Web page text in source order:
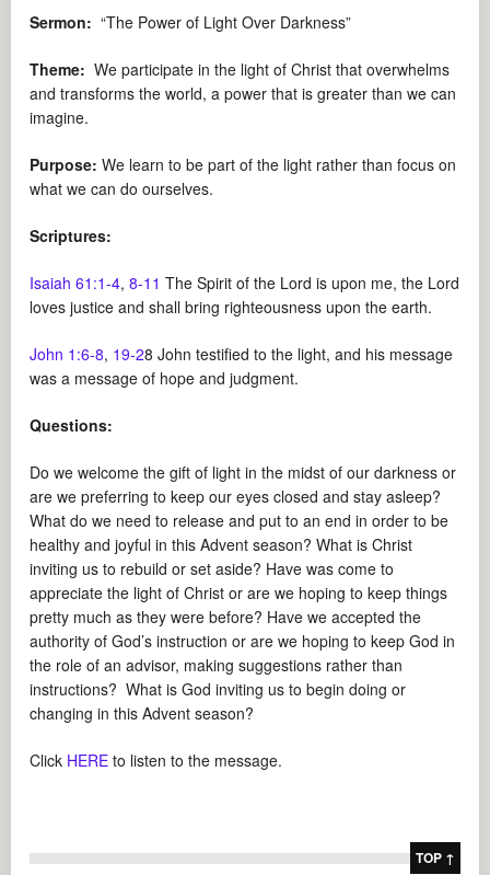
Sermon: “The Power of Light Over Darkness”
Theme: We participate in the light of Christ that overwhelms
and transforms the world, a power that is greater than we can
imagine.
Purpose: We learn to be part of the light rather than focus on
what we can do ourselves.
Scriptures:
Isaiah 61:1-4,8-11 The Spirit of the Lord is upon me, the Lord
loves justice and shall bring righteousness upon the earth.
John 1:6-8, 19-28 John testified to the light, and his message
was a message of hope and judgment.
Questions:
Do we welcome the gift of light in the midst of our darkness or
are we preferring to keep our eyes closed and stay asleep?
What do we need to release and put to an end in order to be
healthy and joyful in this Advent season? What is Christ
inviting us to rebuild or set aside? Have was come to
appreciate the light of Christ or are we hoping to keep things
pretty much as they were before? Have we accepted the
authority of God’s instruction or are we hoping to keep God in
the role of an advisor, making suggestions rather than
instructions? What is God inviting us to begin doing or
changing in this Advent season?
Click HERE to listen to the message.
TOP ↑